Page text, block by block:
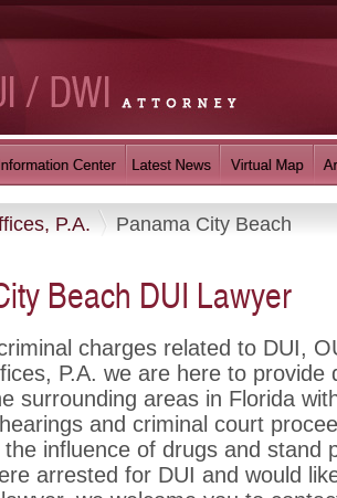
P.A. Panama City Beach
Beach DUI Lawyer
charges related to DUI,
P.A. we are here to
surrounding areas in Florida
and criminal court
influence of drugs and stand
arrested for DUI and would